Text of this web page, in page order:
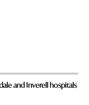
and Inverell hospitals